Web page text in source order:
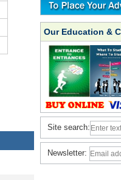
Our Education &
Site search:
Newsletter: